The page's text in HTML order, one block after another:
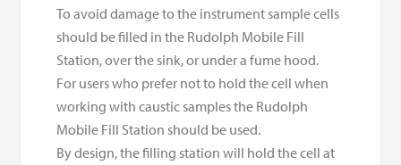
To avoid damage to the instrument sample cells
should be filled in the Rudolph Mobile Fill
Station, over the sink, or under a fume hood.
For users who prefer not to hold the cell when
working with caustic samples the Rudolph
Mobile Fill Station should be used.
By design, the filling station will hold the cell at